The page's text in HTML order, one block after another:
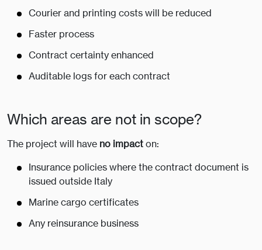
Courier and printing costs will be reduced
Faster process
Contract certainty enhanced
Auditable logs for each contract
Which areas are not in scope?
The project will have no impacton:
Insurance policies where the contract document is
issued outside Italy
Marine cargo certificates
Any reinsurance business